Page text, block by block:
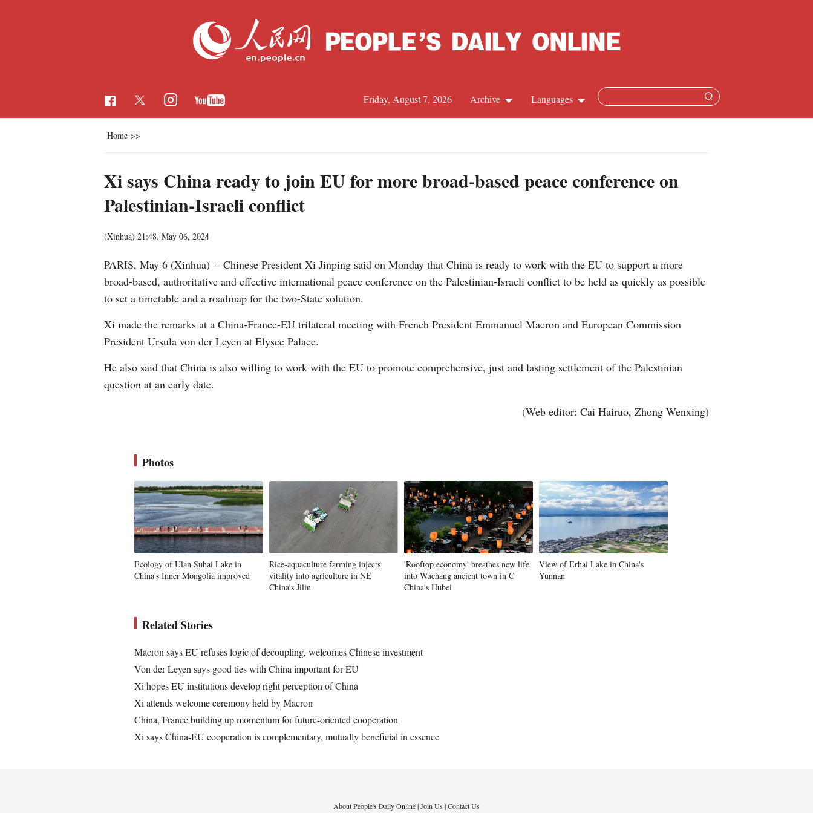
Languages
Arabic
Portuguese
Swahili
Thai
Greek
Archive
Friday, August 7, 2026
Home >>
Xi says China ready to join EU for more broad-based peace conference on
Palestinian-Israeli conflict
(Xinhua) 21:48, May 06, 2024
PARIS, May 6 (Xinhua) -- Chinese President Xi Jinping said on Monday that China is ready to work with the EU to support a more
broad-based, authoritative and effective international peace conference on the Palestinian-Israeli conflict to be held as quickly as possible
to set a timetable and a roadmap for the two-State solution.
Xi made the remarks at a China-France-EU trilateral meeting with French President Emmanuel Macron and European Commission
President Ursula von der Leyen at Elysee Palace.
He also said that China is also willing to work with the EU to promote comprehensive, just and lasting settlement of the Palestinian
question at an early date.
(Web editor: Cai Hairuo, Zhong Wenxing)
Photos
Ecology of Ulan Suhai Lake in
China's Inner Mongolia improved
Rice-aquaculture farming injects
vitality into agriculture in NE
China's Jilin
'Rooftop economy' breathes new life
into Wuchang ancient town in C
China's Hubei
View of Erhai Lake in China's
Yunnan
Related Stories
Macron says EU refuses logic of decoupling, welcomes Chinese investment
Von der Leyen says good ties with China important for EU
Xi hopes EU institutions develop right perception of China
Xi attends welcome ceremony held by Macron
China, France building up momentum for future-oriented cooperation
Xi says China-EU cooperation is complementary, mutually beneficial in essence
About People's Daily Online|Join Us|Contact Us